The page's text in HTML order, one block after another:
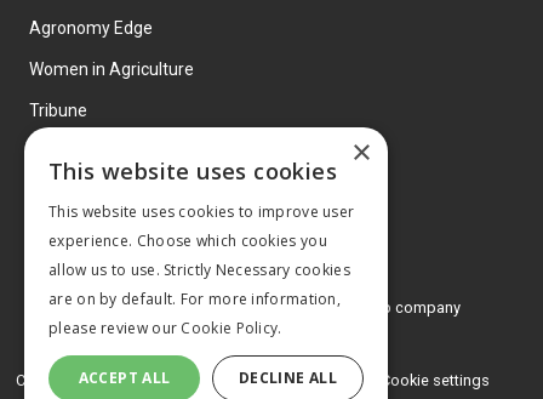
Agronomy Edge
Women in Agriculture
Tribune
© 2026 MA Agriculture Ltd, aMark Allen Group company
Privacy Policy
Cookies Policy Terms and conditions Cookie settings
×
This website uses cookies
This website uses cookies to improve user
experience. Choose which cookies you
allow us to use. Strictly Necessary cookies
are on by default. For more information,
please review our Cookie Policy.
ACCEPT ALL DECLINE ALL